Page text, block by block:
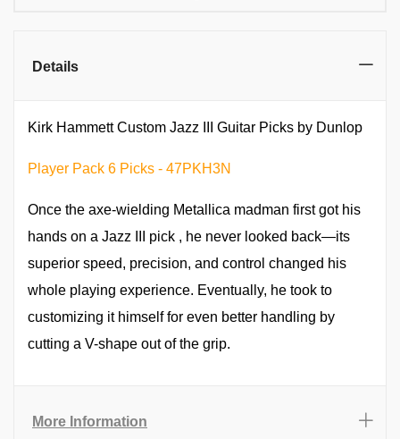
Details
Kirk Hammett Custom Jazz III Guitar Picks by Dunlop
Player Pack 6 Picks - 47PKH3N
Once the axe-wielding Metallica madman first got his
hands on a Jazz III pick , he never looked back—its
superior speed, precision, and control changed his
whole playing experience. Eventually, he took to
customizing it himself for even better handling by
cutting a V-shape out of the grip.
More Information